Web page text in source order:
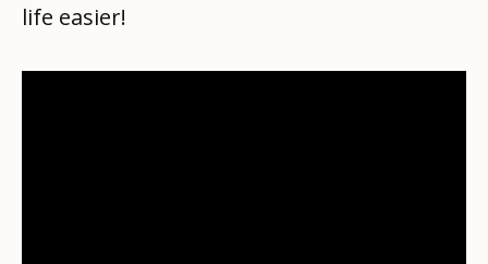
life easier!